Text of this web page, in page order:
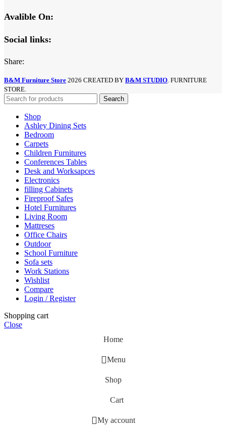
Avalible On:
Social links:
Share:
B&M Furniture Store 2026 CREATED BY B&M STUDIO . FURNITURE
STORE.
Search
Shop
Ashley Dining Sets
Bedroom
Carpets
Children Furnitures
Conferences Tables
Desk and Worksapces
Electronics
filling Cabinets
Fireproof Safes
Hotel Furnitures
Living Room
Mattreses
Office Chairs
Outdoor
School Furniture
Sofa sets
Work Stations
Wishlist
Compare
Login / Register
Shopping cart
Close
Home
Menu
Shop
Cart
My account